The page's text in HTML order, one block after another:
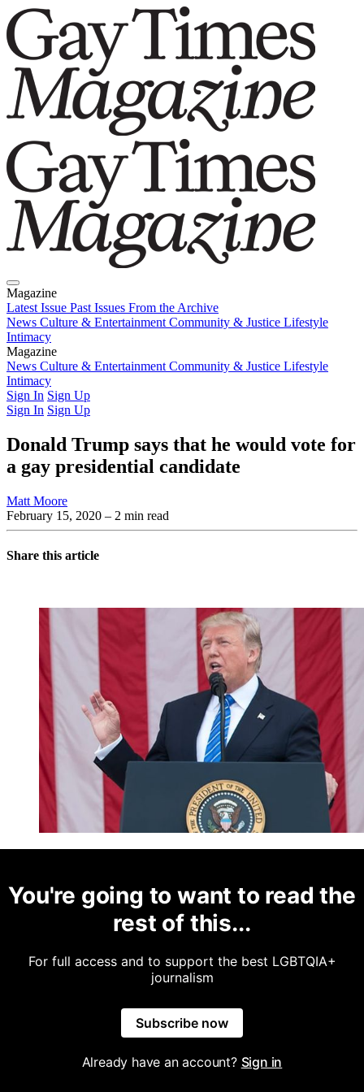
Magazine
Latest Issue Past Issues From the Archive
News Culture & Entertainment Community & Justice Lifestyle
Intimacy
Magazine
Latest IssuePast IssuesFrom the Archive
News Culture & Entertainment Community & Justice Lifestyle
Intimacy
Sign In Sign Up
Sign In Sign Up
Donald Trump says that he would vote for
a gay presidential candidate
Matt Moore
February 15, 2020 – 2 min read
Share this article
You're going to want to read the
rest of this...
For full access and to support the best LGBTQIA+
journalism
Subscribe now
Already have an account? Sign in